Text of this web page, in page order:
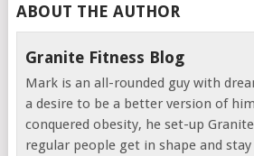
ABOUT THE AUTHOR
Granite Fitness Blog
Mark is an all-rounded guy with
a desire to be a better version of
conquered obesity, he set-up
regular people get in shape and